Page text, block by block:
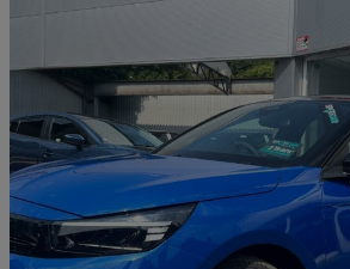
2025 Vauxhall Corsa